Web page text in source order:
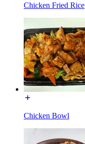
Chicken Fried Rice
Chicken Bowl